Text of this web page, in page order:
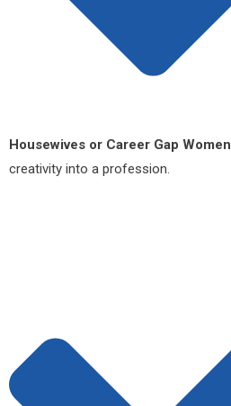
Housewives or Career Gap Women
creativity into a profession.